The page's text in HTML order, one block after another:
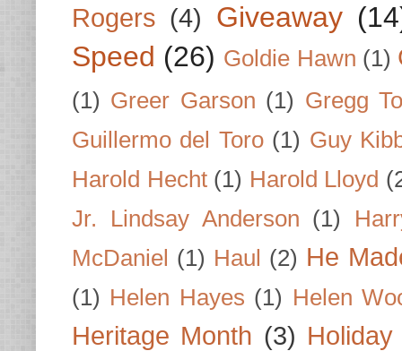
Rogers (4) Giveaway
Speed (26) Goldie Hawn (1)
(1) Greer Garson (1) Gregg
Guillermo del Toro (1) Guy
Harold Hecht (1) Harold Lloyd
Jr. Lindsay Anderson (1)
McDaniel (1) Haul (2) He
(1) Helen Hayes (1) Helen
Heritage Month (3)